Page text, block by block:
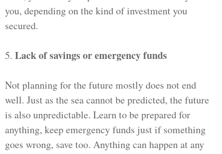
you, depending on the kind of investment you
secured.
5. Lack of savings or emergency funds
Not planning for the future mostly does not end
well. Just as the sea cannot be predicted, the future
is also unpredictable. Learn to be prepared for
anything, keep emergency funds just if something
goes wrong, save too. Anything can happen at any